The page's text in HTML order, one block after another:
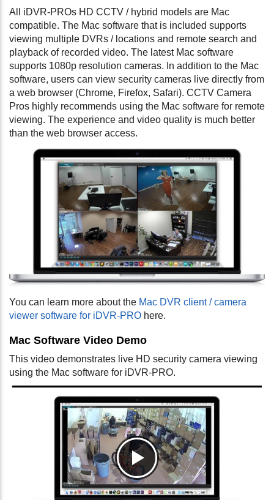
All iDVR-PROs HD CCTV / hybrid models are Mac
compatible. The Mac software that is included supports
viewing multiple DVRs / locations and remote search and
playback of recorded video. The latest Mac software
supports 1080p resolution cameras. In addition to the Mac
software, users can view security cameras live directly from
a web browser (Chrome, Firefox, Safari). CCTV Camera
Pros highly recommends using the Mac software for remote
viewing. The experience and video quality is much better
than the web browser access.
You can learn more about the Mac DVR client / camera
viewer software for iDVR-PRO here.
Mac Software Video Demo
This video demonstrates live HD security camera viewing
using the Mac software for iDVR-PRO.